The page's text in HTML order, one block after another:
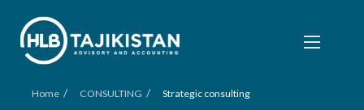
Home / CONSULTING / Strategic consulting